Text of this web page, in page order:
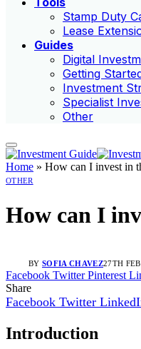
Stamp Duty
Lease
Guides
Digital
Getting
Investment
Specialist
Other
Home » How can I invest in
OTHER
How can I
BY SOFIA CHAVEZ27TH
Facebook Twitter Pinterest
Share
Facebook Twitter
Introduction